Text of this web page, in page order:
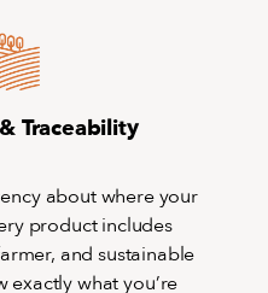
Traceability
about where your
product includes
and sustainable
exactly what you’re